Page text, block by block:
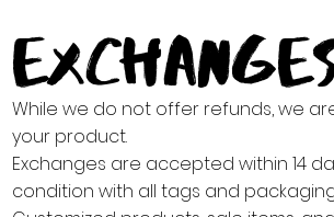
While we do not offer refunds, we
your product.
Exchanges are accepted within 14
condition with all tags and